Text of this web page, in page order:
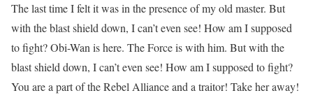
The last time I felt it was in the presence of my old master. But
with the blast shield down, I can’t even see! How am I supposed
to fight? Obi-Wan is here. The Force is with him. But with the
blast shield down, I can’t even see! How am I supposed to fight?
You are a part of the Rebel Alliance and a traitor! Take her away!